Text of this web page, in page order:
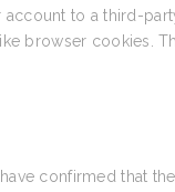
to a third-
browser cookies.
confirmed that